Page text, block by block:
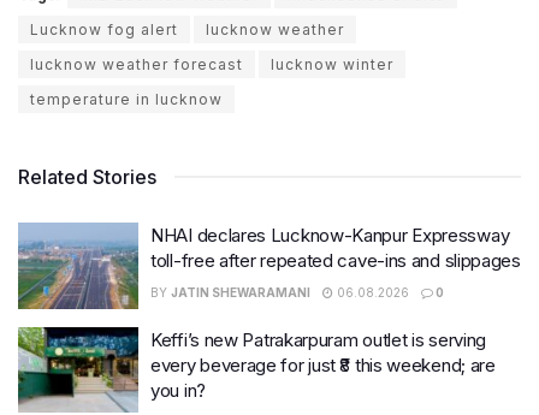
Lucknow fog alert
lucknow weather
lucknow weather forecast
lucknow winter
temperature in lucknow
Related Stories
NHAI declares Lucknow-Kanpur Expressway
toll-free after repeated cave-ins and slippages
BY JATIN SHEWARAMANI 06.08.2026 0
Keffi’s new Patrakarpuram outlet is serving
every beverage for just ₹8 this weekend; are
you in?